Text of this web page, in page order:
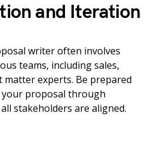
and Iteration
writer often involves
teams, including sales,
matter experts. Be prepared
proposal through
stakeholders are aligned.